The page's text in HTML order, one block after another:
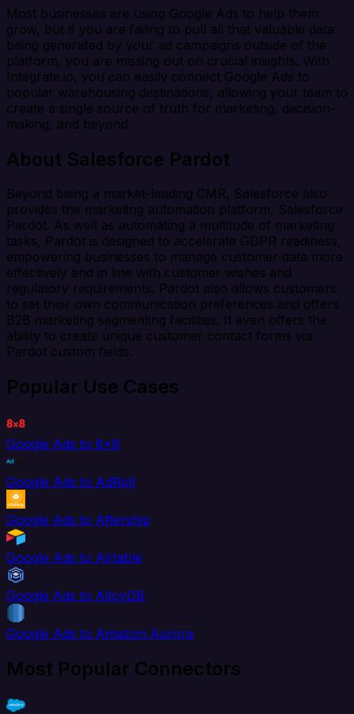
Most businesses are using Google Ads to help them
grow, but if you are failing to pull all that valuable data
being generated by your ad campaigns outside of the
platform, you are missing out on crucial insights. With
Integrate.io, you can easily connect Google Ads to
popular warehousing destinations, allowing your team to
create a single source of truth for marketing, decision-
making, and beyond.
About Salesforce Pardot
Beyond being a market-leading CMR, Salesforce also
provides the marketing automation platform, Salesforce
Pardot. As well as automating a multitude of marketing
tasks, Pardot is designed to accelerate GDPR readiness,
empowering businesses to manage customer data more
effectively and in line with customer wishes and
regulatory requirements. Pardot also allows customers
to set their own communication preferences and offers
B2B marketing segmenting facilities. It even offers the
ability to create unique customer contact forms via
Pardot custom fields.
Popular Use Cases
Google Ads to 8x8
Google Ads to AdRoll
Google Ads to Aftership
Google Ads to Airtable
Google Ads to AlloyDB
Google Ads to Amazon Aurora
Most Popular Connectors